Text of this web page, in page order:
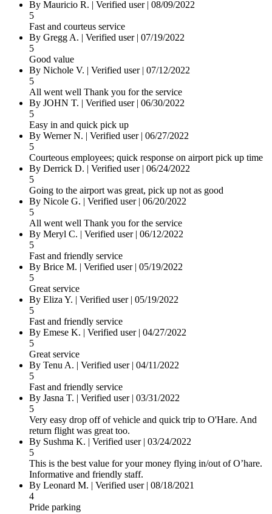
By Mauricio R. | Verified user| 08/09/2022
5
Fast and courteus service
By Gregg A. | Verified user| 07/19/2022
5
Good value
By Nichole V. | Verified user| 07/12/2022
5
All went well Thank you for the service
By JOHN T. | Verified user| 06/30/2022
5
Easy in and quick pick up
By Werner N. | Verified user| 06/27/2022
5
Courteous employees; quick response on airport pick up time
By Derrick D. | Verified user| 06/24/2022
5
Going to the airport was great, pick up not as good
By Nicole G. | Verified user| 06/20/2022
5
All went well Thank you for the service
By Meryl C. | Verified user| 06/12/2022
5
Fast and friendly service
By Brice M. | Verified user| 05/19/2022
5
Great service
By Eliza Y. | Verified user| 05/19/2022
5
Fast and friendly service
By Emese K. | Verified user| 04/27/2022
5
Great service
By Tenu A. | Verified user| 04/11/2022
5
Fast and friendly service
By Jasna T. | Verified user| 03/31/2022
5
Very easy drop off of vehicle and quick trip to O'Hare. And
return flight was great too.
By Sushma K. | Verified user| 03/24/2022
5
This is the best value for your money flying in/out of O’hare.
Informative and friendly staff.
By Leonard M. | Verified user| 08/18/2021
4
Pride parking